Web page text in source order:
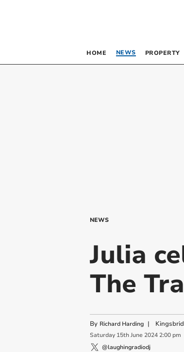
HOME NEWS PROPERTY
NEWS
Julia
The
By Richard Harding |
Saturday 15th June 2024 2:00 pm
@laughingradiodj